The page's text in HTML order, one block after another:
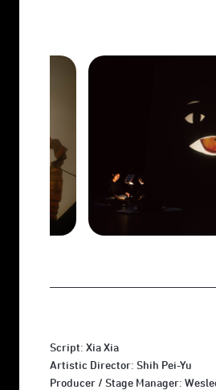
Script: Xia Xia
Artistic Director: Shih Pei-Yu
Producer / Stage Manager: